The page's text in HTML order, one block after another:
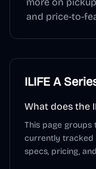
and price-to-
ILIFE A
What does the
This page groups
currently tracked
specs, pricing,